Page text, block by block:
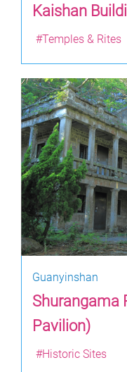
Kaishan
#Temples & Rites
Guanyinshan
Shurangama
Pavilion)
#Historic Sites